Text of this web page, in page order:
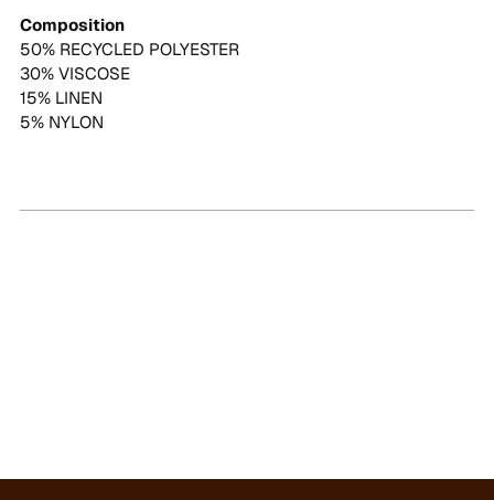
Composition
50% RECYCLED POLYESTER
30% VISCOSE
15% LINEN
5% NYLON